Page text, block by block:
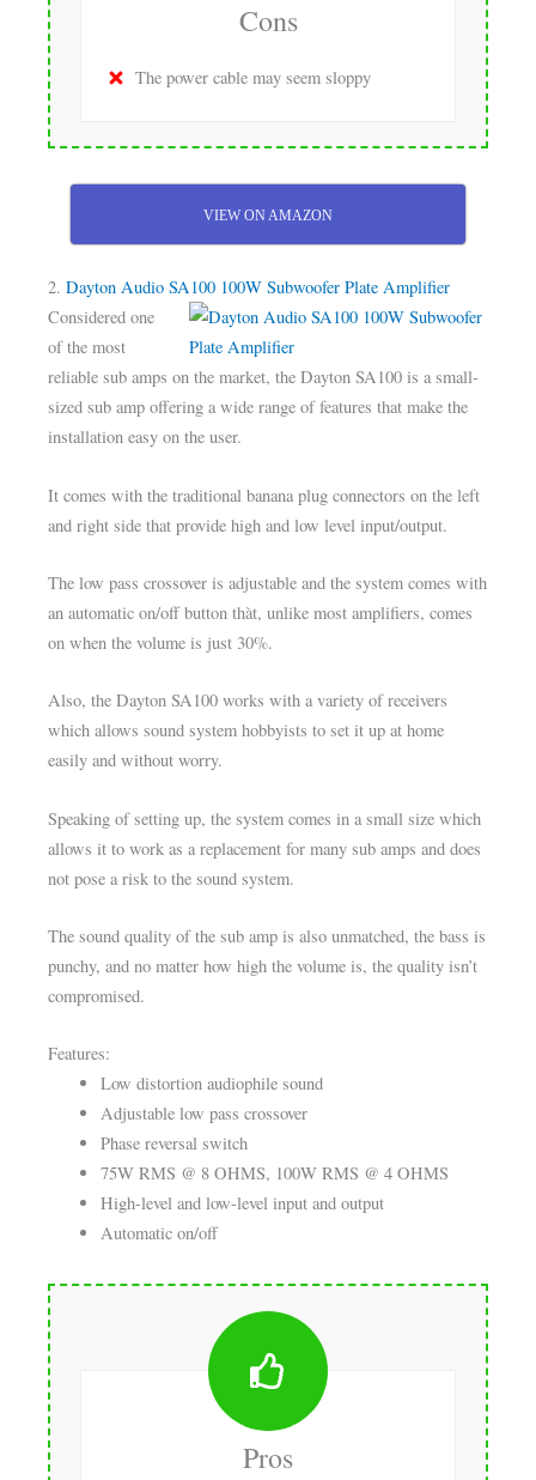
Cons
The power cable may seem sloppy
VIEW ON AMAZON
2.Dayton Audio SA100 100W Subwoofer Plate Amplifier
Considered one
of the most
reliable sub amps on the market, the Dayton SA100 is a small-
sized sub amp offering a wide range of features that make the
installation easy on the user.
It comes with the traditional banana plug connectors on the left
and right side that provide high and low level input/output.
The low pass crossover is adjustable and the system comes with
an automatic on/off button thàt, unlike most amplifiers, comes
on when the volume is just 30%.
Also, the Dayton SA100 works with a variety of receivers
which allows sound system hobbyists to set it up at home
easily and without worry.
Speaking of setting up, the system comes in a small size which
allows it to work as a replacement for many sub amps and does
not pose a risk to the sound system.
The sound quality of the sub amp is also unmatched, the bass is
punchy, and no matter how high the volume is, the quality isn’t
compromised.
Features:
Low distortion audiophile sound
Adjustable low pass crossover
Phase reversal switch
75W RMS @ 8 OHMS, 100W RMS @ 4 OHMS
High-level and low-level input and output
Automatic on/off
Pros